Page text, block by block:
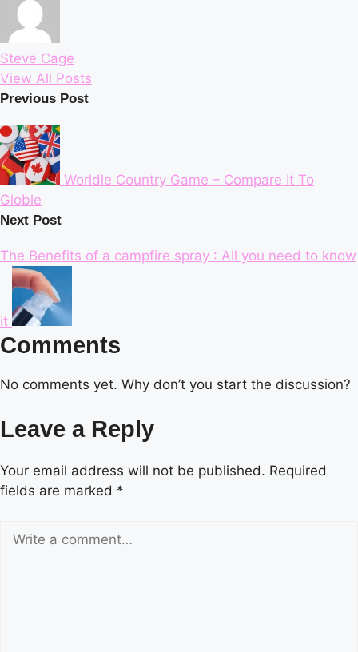
Steve Cage
View All Posts
Post
navigation
Previous Post
Worldle Country Game – Compare It To
Globle
Next Post
The Benefits of a campfire spray : All you need to know
it
Comments
No comments yet. Why don’t you start the discussion?
Leave a Reply
Your email address will not be published. Required
fields are marked *